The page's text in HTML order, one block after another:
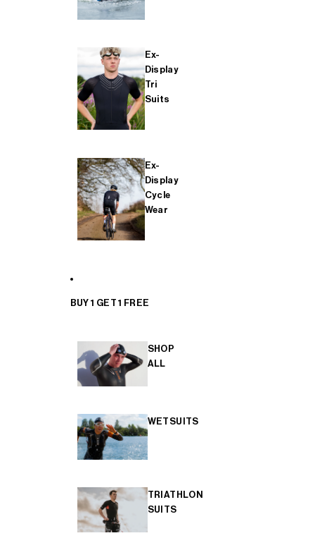
Ex-
Display
Tri
Suits
Ex-
Display
Cycle
Wear
BUY 1 GET 1 FREE
SHOP
ALL
WETSUITS
TRIATHLON
SUITS